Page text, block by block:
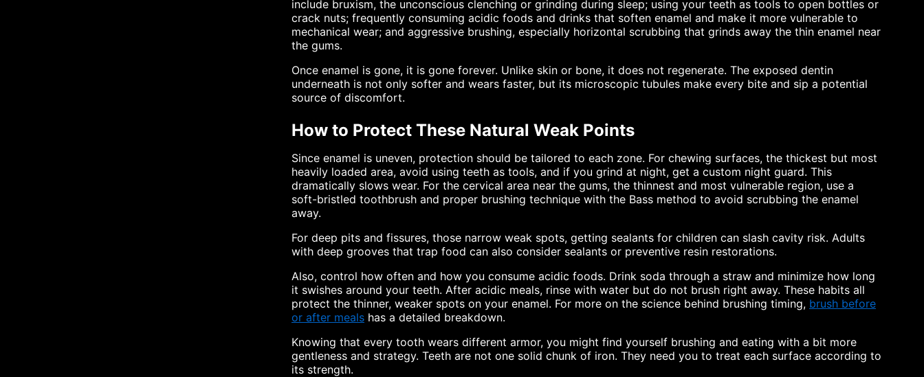
include bruxism, the unconscious clenching or grinding during sleep; using your teeth as tools to open bottles or
crack nuts; frequently consuming acidic foods and drinks that soften enamel and make it more vulnerable to
mechanical wear; and aggressive brushing, especially horizontal scrubbing that grinds away the thin enamel near
the gums.
Once enamel is gone, it is gone forever. Unlike skin or bone, it does not regenerate. The exposed dentin
underneath is not only softer and wears faster, but its microscopic tubules make every bite and sip a potential
source of discomfort.
How to Protect These Natural Weak Points
Since enamel is uneven, protection should be tailored to each zone. For chewing surfaces, the thickest but most
heavily loaded area, avoid using teeth as tools, and if you grind at night, get a custom night guard. This
dramatically slows wear. For the cervical area near the gums, the thinnest and most vulnerable region, use a
soft-bristled toothbrush and proper brushing technique with the Bass method to avoid scrubbing the enamel
away.
For deep pits and fissures, those narrow weak spots, getting sealants for children can slash cavity risk. Adults
with deep grooves that trap food can also consider sealants or preventive resin restorations.
Also, control how often and how you consume acidic foods. Drink soda through a straw and minimize how long
it swishes around your teeth. After acidic meals, rinse with water but do not brush right away. These habits all
protect the thinner, weaker spots on your enamel. For more on the science behind brushing timing, brush before
or after meals has a detailed breakdown.
Knowing that every tooth wears different armor, you might find yourself brushing and eating with a bit more
gentleness and strategy. Teeth are not one solid chunk of iron. They need you to treat each surface according to
its strength.